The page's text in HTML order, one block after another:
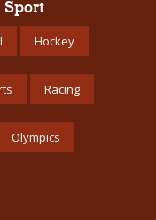
Sport
Hockey
Racing
Olympics